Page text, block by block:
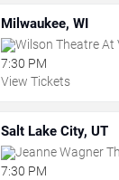
Milwaukee, WI
Wilson Theatre At
Center
7:30 PM
View Tickets
Salt Lake City, UT
Jeanne Wagner
Wagner PAC
7:30 PM